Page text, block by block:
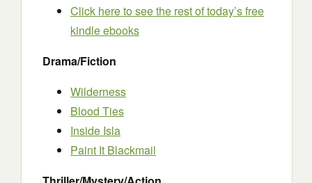
Click here to see the rest of today’s free
kindle ebooks
Drama/Fiction
Wilderness
Blood Ties
Inside Isla
Paint It Blackmail